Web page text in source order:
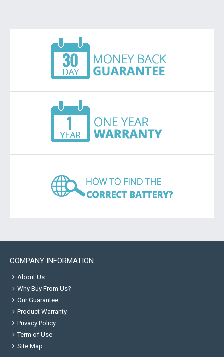
COMPANY INFORMATION
About Us
Why Buy From Us?
Our Guarantee
Product Warranty
Privacy Policy
Term of Use
Site Map